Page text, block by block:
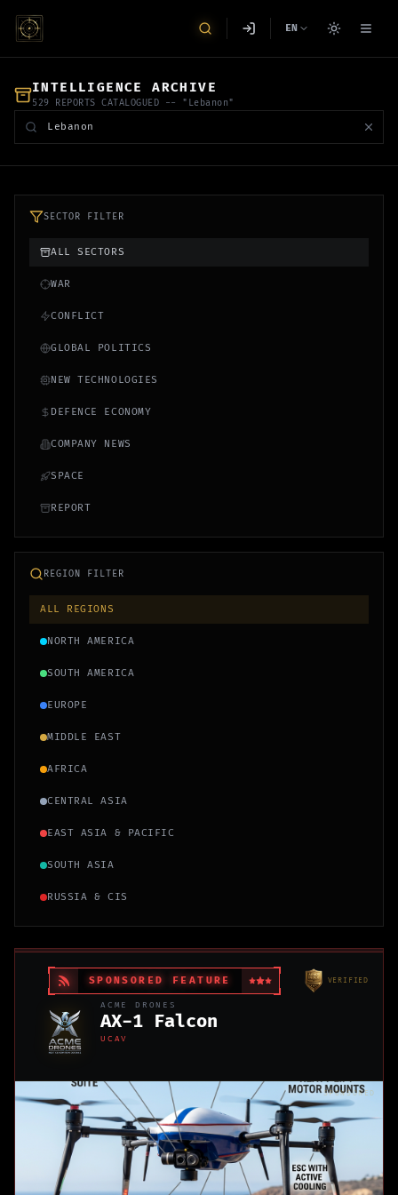
EN
INTELLIGENCE ARCHIVE
529 REPORTS CATALOGUED -- "Lebanon"
SECTOR FILTER
ALL SECTORS
WAR
CONFLICT
GLOBAL POLITICS
NEW TECHNOLOGIES
DEFENCE ECONOMY
COMPANY NEWS
SPACE
REPORT
REGION FILTER
ALL REGIONS
NORTH AMERICA
SOUTH AMERICA
EUROPE
MIDDLE EAST
AFRICA
CENTRAL ASIA
EAST ASIA & PACIFIC
SOUTH ASIA
RUSSIA & CIS
SPONSORED FEATURE VERIFIED
ACME DRONES
AX-1 Falcon
UCAV
SPONSORED